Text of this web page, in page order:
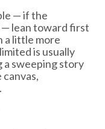
— if the
— lean toward first
a little more
is usually
a sweeping story